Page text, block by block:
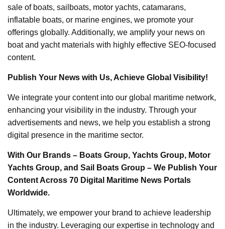
sale of boats, sailboats, motor yachts, catamarans,
inflatable boats, or marine engines, we promote your
offerings globally. Additionally, we amplify your news on
boat and yacht materials with highly effective SEO-focused
content.
Publish Your News with Us, Achieve Global Visibility!
We integrate your content into our global maritime network,
enhancing your visibility in the industry. Through your
advertisements and news, we help you establish a strong
digital presence in the maritime sector.
With Our Brands – Boats Group, Yachts Group, Motor
Yachts Group, and Sail Boats Group – We Publish Your
Content Across 70 Digital Maritime News Portals
Worldwide.
Ultimately, we empower your brand to achieve leadership
in the industry. Leveraging our expertise in technology and